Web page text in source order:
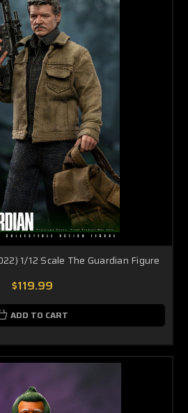
1/12 Scale The Guardian Figure
$119.99
ADD TO CART